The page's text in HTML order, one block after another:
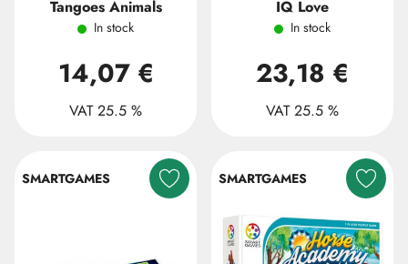
Tangoes Animals
In stock
14,07 €
VAT 25.5 %
IQ Love
In stock
23,18 €
VAT 25.5 %
SMARTGAMES SMARTGAMES